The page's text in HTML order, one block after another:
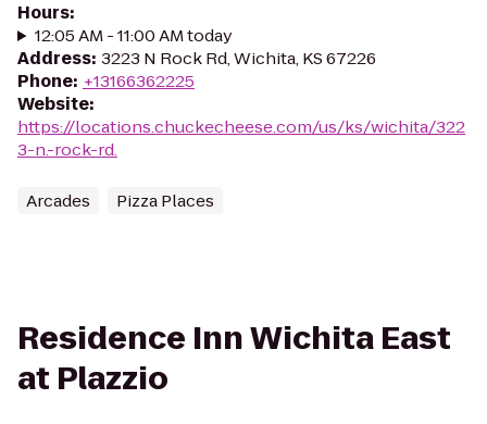
Hours:
12:05 AM - 11:00 AM today
Address: 3223 N Rock Rd, Wichita, KS 67226
Phone: +13166362225
Website:
https://locations.chuckecheese.com/us/ks/wichita/322
3-n.-rock-rd.
Arcades Pizza Places
Residence Inn Wichita East
at Plazzio